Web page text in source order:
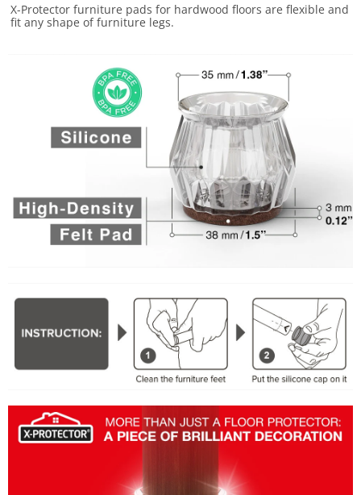
X-Protector furniture pads for hardwood floors are flexible and
fit any shape of furniture legs.